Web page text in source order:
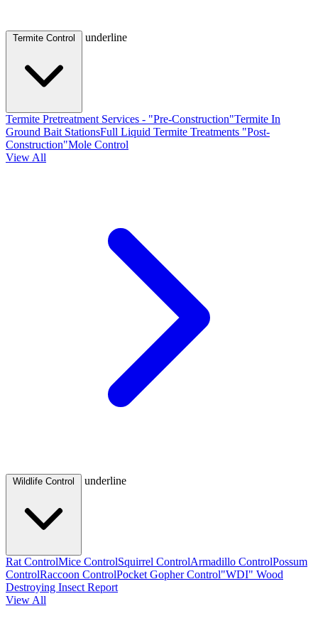
underline
Termite Pretreatment Services - "Pre-Construction"Termite In
Ground Bait StationsFull Liquid Termite Treatments "Post-
Construction"Mole Control
View All
underline
Rat ControlMice ControlSquirrel ControlArmadillo ControlPossum
ControlRaccoon ControlPocket Gopher Control"WDI" Wood
Destroying Insect Report
View All